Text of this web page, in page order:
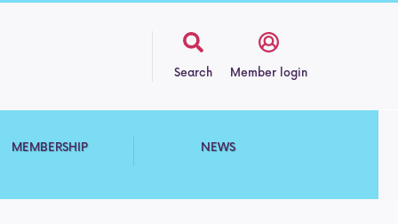
Search Member login
MEMBERSHIP NEWS